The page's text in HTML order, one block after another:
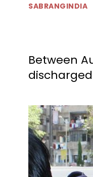
SABRANGINDIA
Between